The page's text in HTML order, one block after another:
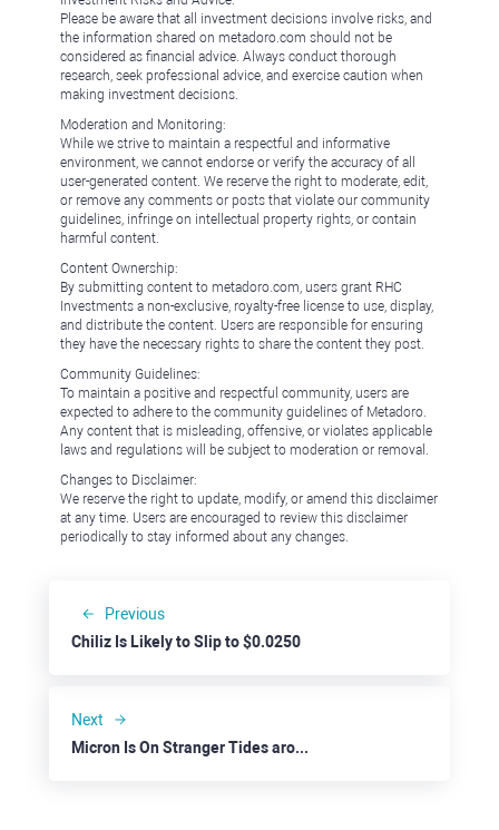
Please be aware that all investment decisions involve risks, and
the information shared on metadoro.com should not be
considered as financial advice. Always conduct thorough
research, seek professional advice, and exercise caution when
making investment decisions.
Moderation and Monitoring:
While we strive to maintain a respectful and informative
environment, we cannot endorse or verify the accuracy of all
user-generated content. We reserve the right to moderate, edit,
or remove any comments or posts that violate our community
guidelines, infringe on intellectual property rights, or contain
harmful content.
Content Ownership:
By submitting content to metadoro.com, users grant RHC
Investments a non-exclusive, royalty-free license to use, display,
and distribute the content. Users are responsible for ensuring
they have the necessary rights to share the content they post.
Community Guidelines:
To maintain a positive and respectful community, users are
expected to adhere to the community guidelines of Metadoro.
Any content that is misleading, offensive, or violates applicable
laws and regulations will be subject to moderation or removal.
Changes to Disclaimer:
We reserve the right to update, modify, or amend this disclaimer
at any time. Users are encouraged to review this disclaimer
periodically to stay informed about any changes.
Previous
Chiliz Is Likely to Slip to $0.0250
Next
Micron Is On Stranger Tides around $120